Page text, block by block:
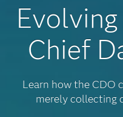
Chief
Learn how the CDO
merely collecting